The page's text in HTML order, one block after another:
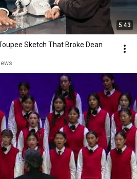
5:43
Sketch That Broke Dean